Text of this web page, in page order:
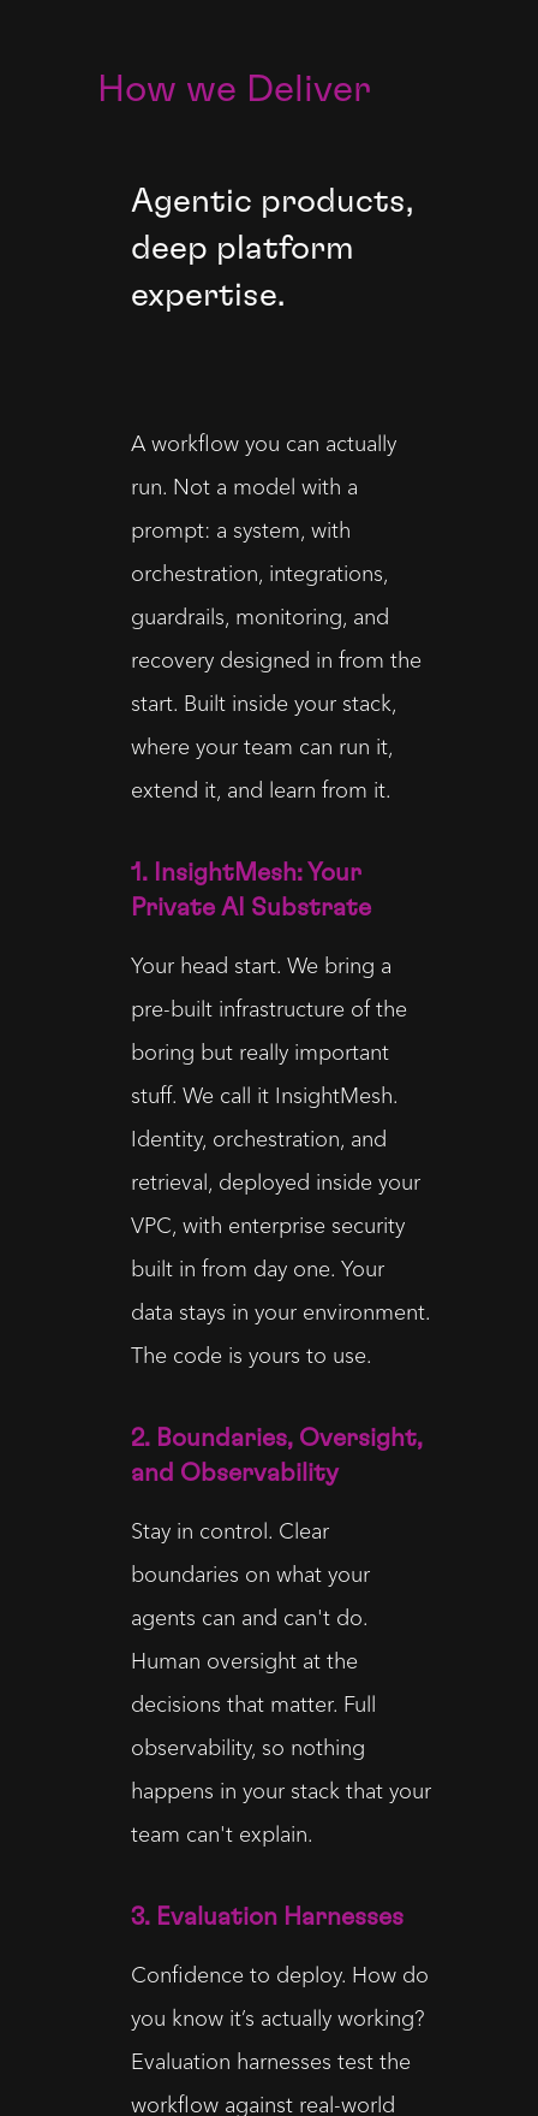
How we Deliver
Agentic products,
deep platform
expertise.
A workflow you can actually
run. Not a model with a
prompt: a system, with
orchestration, integrations,
guardrails, monitoring, and
recovery designed in from the
start. Built inside your stack,
where your team can run it,
extend it, and learn from it.
1. InsightMesh: Your
Private AI Substrate
Your head start. We bring a
pre-built infrastructure of the
boring but really important
stuff. We call it InsightMesh.
Identity, orchestration, and
retrieval, deployed inside your
VPC, with enterprise security
built in from day one. Your
data stays in your environment.
The code is yours to use.
2. Boundaries, Oversight,
and Observability
Stay in control. Clear
boundaries on what your
agents can and can't do.
Human oversight at the
decisions that matter. Full
observability, so nothing
happens in your stack that your
team can't explain.
3. Evaluation Harnesses
Confidence to deploy. How do
you know it’s actually working?
Evaluation harnesses test the
workflow against real-world